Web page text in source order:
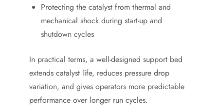
Protecting the catalyst from thermal and
mechanical shock during start-up and
shutdown cycles
In practical terms, a well-designed support bed
extends catalyst life, reduces pressure drop
variation, and gives operators more predictable
performance over longer run cycles.